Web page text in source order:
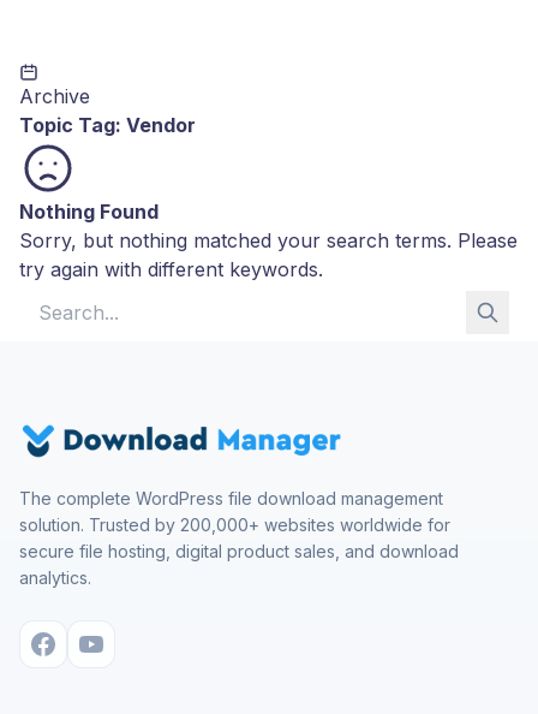
Archive
Topic Tag: Vendor
Nothing Found
Sorry, but nothing matched your search terms. Please
try again with different keywords.
The complete WordPress file download management
solution. Trusted by 200,000+ websites worldwide for
secure file hosting, digital product sales, and download
analytics.